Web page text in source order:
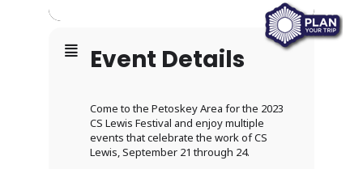
Event Details
Come to the Petoskey Area for the 2023
CS Lewis Festival and enjoy multiple
events that celebrate the work of CS
Lewis, September 21 through 24.